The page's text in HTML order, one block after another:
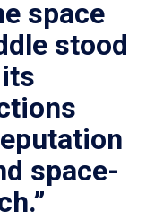
space
stood
space-